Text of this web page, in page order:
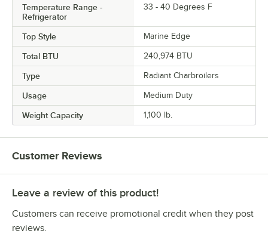
Temperature Range -
Refrigerator
33 - 40 Degrees F
Top Style Marine Edge
Total BTU 240,974 BTU
Type Radiant Charbroilers
Usage Medium Duty
Weight Capacity 1,100 lb.
Customer Reviews
Leave a review of this product!
Customers can receive promotional credit when they post
reviews.